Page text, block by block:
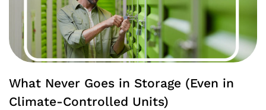
What Never Goes in Storage (Even in
Climate-Controlled Units)